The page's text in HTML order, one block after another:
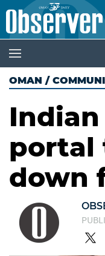
OMAN /
portal
down